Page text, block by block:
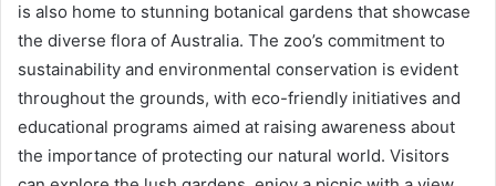
is also home to stunning botanical gardens that showcase
the diverse flora of Australia. The zoo’s commitment to
sustainability and environmental conservation is evident
throughout the grounds, with eco-friendly initiatives and
educational programs aimed at raising awareness about
the importance of protecting our natural world. Visitors